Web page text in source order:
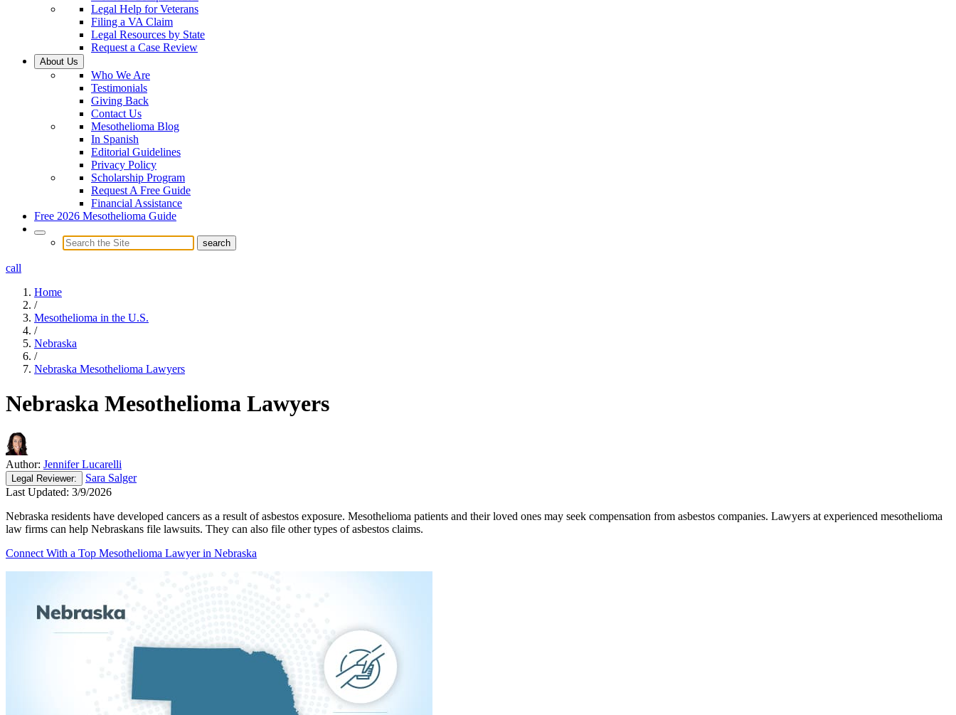
Legal Help for Veterans
Filing a VA Claim
Legal Resources by State
Request a Case Review
About Us
Who We Are
Testimonials
Giving Back
Contact Us
Mesothelioma Blog
In Spanish
Editorial Guidelines
Privacy Policy
Scholarship Program
Request A Free Guide
Financial Assistance
Free 2026 Mesothelioma Guide
call
Home
/
Mesothelioma in the U.S.
/
Nebraska
/
Nebraska Mesothelioma Lawyers
Nebraska Mesothelioma Lawyers
Author: Jennifer Lucarelli
Legal Reviewer:
Sara Salger
Last Updated: 3/9/2026
Nebraska residents have developed cancers as a result of asbestos exposure. Mesothelioma patients and their loved ones may seek compensation from asbestos companies. Lawyers at experienced mesothelioma
law firms can help Nebraskans file lawsuits. They can also file other types of asbestos claims.
Connect With a Top Mesothelioma Lawyer in Nebraska